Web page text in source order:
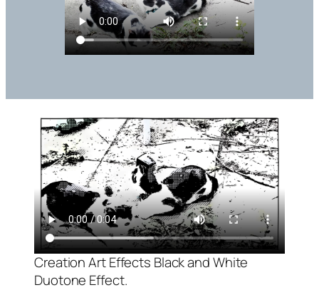
Creation Art Effects Black and White
Duotone Effect.